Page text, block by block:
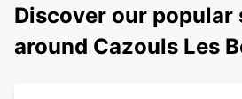
Discover our popular
around Cazouls Les